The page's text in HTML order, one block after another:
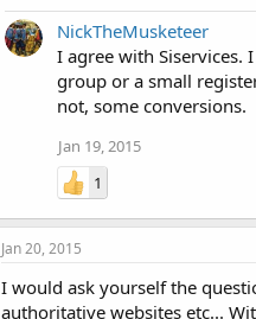
NickTheMusketeer
I agree with Siservices.
group or a small
not, some conversions.
Jan 19, 2015
1
Jan 20, 2015
I would ask yourself the
authoritative websites etc...